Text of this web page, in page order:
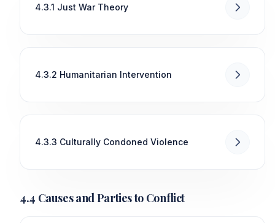
4.3.1 Just War Theory
4.3.2 Humanitarian Intervention
4.3.3 Culturally Condoned Violence
4.4 Causes and Parties to Conflict